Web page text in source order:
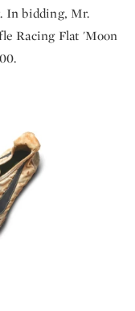
In bidding, Mr.
Racing Flat 'Moon